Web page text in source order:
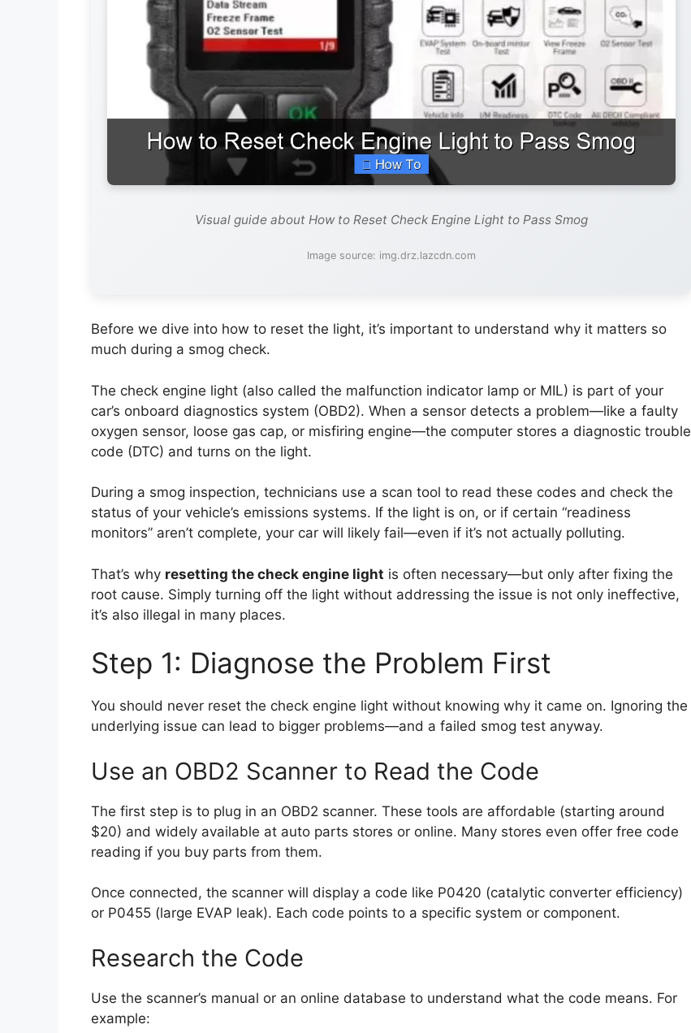
Visual guide about How to Reset Check Engine Light to Pass Smog
Image source: img.drz.lazcdn.com
Before we dive into how to reset the light, it’s important to understand why it matters so
much during a smog check.
The check engine light (also called the malfunction indicator lamp or MIL) is part of your
car’s onboard diagnostics system (OBD2). When a sensor detects a problem—like a faulty
oxygen sensor, loose gas cap, or misfiring engine—the computer stores a diagnostic trouble
code (DTC) and turns on the light.
During a smog inspection, technicians use a scan tool to read these codes and check the
status of your vehicle’s emissions systems. If the light is on, or if certain “readiness
monitors” aren’t complete, your car will likely fail—even if it’s not actually polluting.
That’s why resetting the check engine light is often necessary—but only after fixing the
root cause. Simply turning off the light without addressing the issue is not only ineffective,
it’s also illegal in many places.
Step 1: Diagnose the Problem First
You should never reset the check engine light without knowing why it came on. Ignoring the
underlying issue can lead to bigger problems—and a failed smog test anyway.
Use an OBD2 Scanner to Read the Code
The first step is to plug in an OBD2 scanner. These tools are affordable (starting around
$20) and widely available at auto parts stores or online. Many stores even offer free code
reading if you buy parts from them.
Once connected, the scanner will display a code like P0420 (catalytic converter efficiency)
or P0455 (large EVAP leak). Each code points to a specific system or component.
Research the Code
Use the scanner’s manual or an online database to understand what the code means. For
example: